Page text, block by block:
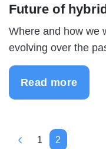
Future of
Where and how we
evolving over the
Read more
1 2